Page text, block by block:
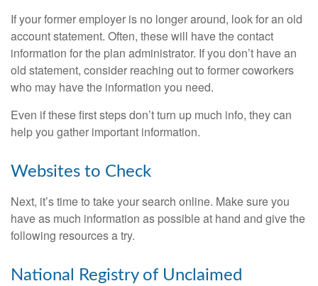
If your former employer is no longer around, look for an old
account statement. Often, these will have the contact
information for the plan administrator. If you don’t have an
old statement, consider reaching out to former coworkers
who may have the information you need.
Even if these first steps don’t turn up much info, they can
help you gather important information.
Websites to Check
Next, it’s time to take your search online. Make sure you
have as much information as possible at hand and give the
following resources a try.
National Registry of Unclaimed